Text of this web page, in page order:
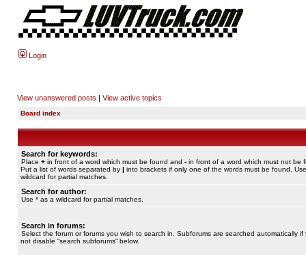
Login
View unanswered posts | View active topics
Board index
Search for keywords:
Place + in front of a word which must be found and - in front of a word which must not be
Put a list of words separated by | into brackets if only one of the words must be found.
wildcard for partial matches.
Search for author:
Use * as a wildcard for partial matches.
Search in forums:
Select the forum or forums you wish to search in. Subforums are searched automatically if
not disable “search subforums“ below.